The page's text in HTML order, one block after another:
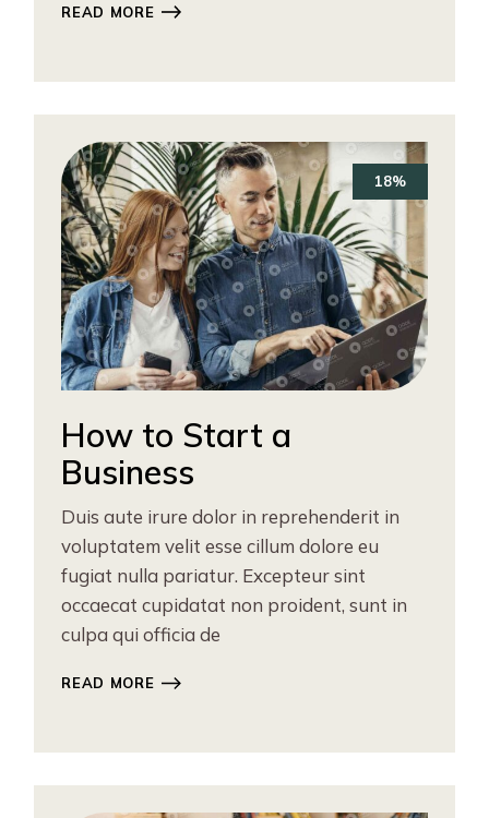
READ MORE
18%
How to Start a
Business
Duis aute irure dolor in reprehenderit in
voluptatem velit esse cillum dolore eu
fugiat nulla pariatur. Excepteur sint
occaecat cupidatat non proident, sunt in
culpa qui officia de
READ MORE